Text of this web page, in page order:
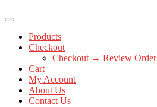
Products
Checkout
Checkout → Review Order
Cart
My Account
About Us
Contact Us